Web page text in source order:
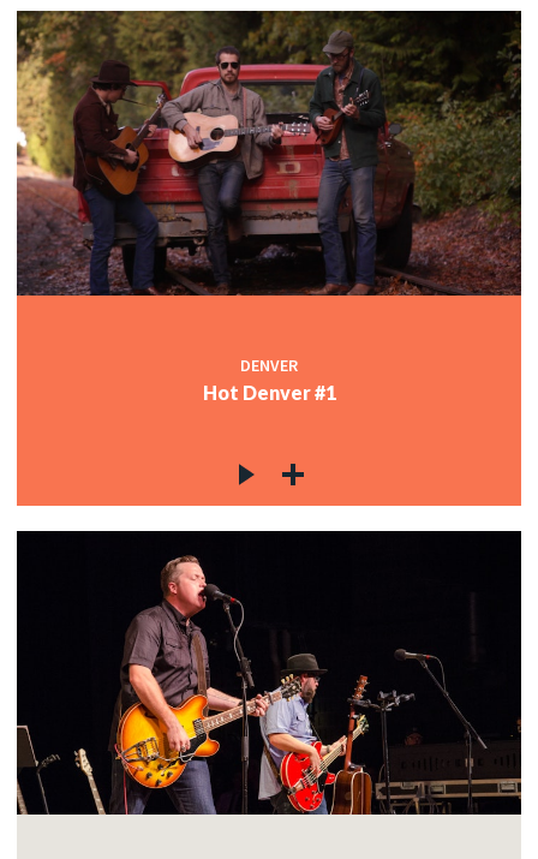
DENVER
Hot Denver #1